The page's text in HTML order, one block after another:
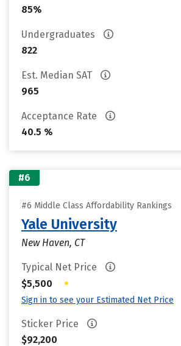
85%
Undergraduates
822
Est. Median SAT
965
Acceptance Rate
40.5 %
#6
#6 Middle Class Affordability Rankings
Yale University
New Haven, CT
Typical Net Price
$5,500
•
Sign in to see your Estimated Net Price
Sticker Price
$92,200